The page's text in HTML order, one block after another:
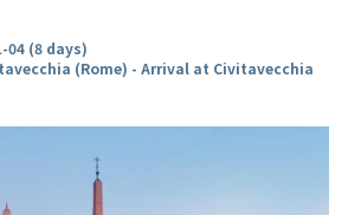
04 (8 days)
(Rome) - Arrival at Civitavecchia